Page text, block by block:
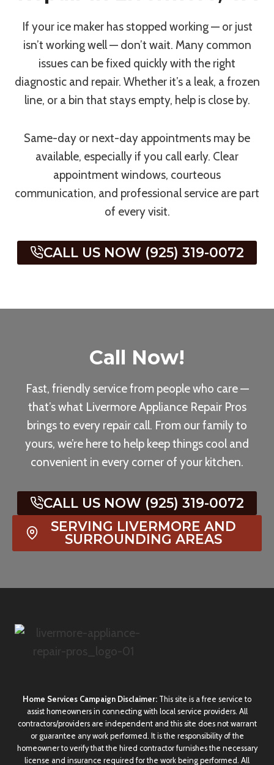
If your ice maker has stopped working — or just
isn’t working well — don’t wait. Many common
issues can be fixed quickly with the right
diagnostic and repair. Whether it’s a leak, a frozen
line, or a bin that stays empty, help is close by.
Same-day or next-day appointments may be
available, especially if you call early. Clear
appointment windows, courteous
communication, and professional service are part
of every visit.
CALL US NOW (925) 319-0072
Call Now!
Fast, friendly service from people who care —
that’s what Livermore Appliance Repair Pros
brings to every repair call. From our family to
yours, we’re here to help keep things cool and
convenient in every corner of your kitchen.
CALL US NOW (925) 319-0072
SERVING LIVERMORE AND
SURROUNDING AREAS
Home Services Campaign Disclaimer: This site is a free service to
assist homeowners in connecting with local service providers. All
contractors/providers are independent and this site does not warrant
or guarantee any work performed. It is the responsibility of the
homeowner to verify that the hired contractor furnishes the necessary
license and insurance required for the work being performed. All